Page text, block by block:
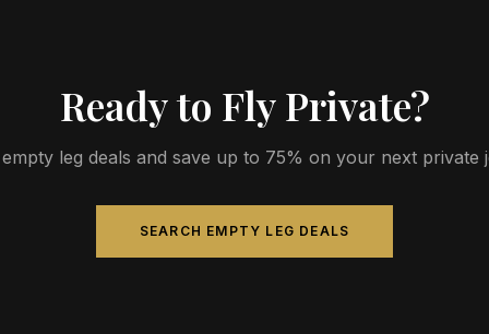
Ready to Fly Private?
leg deals and save up to 75% on your next private
SEARCH EMPTY LEG DEALS